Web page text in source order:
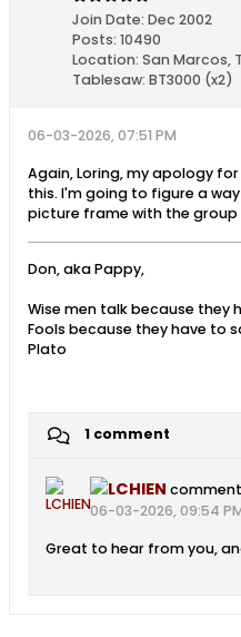
Join Date: Dec 2002
Posts: 10490
Location: San Marcos,
Tablesaw: BT3000 (x2)
06-03-2026, 07:51 PM
Again, Loring, my apology
this. I'm going to figure a
picture frame with the group
Don, aka Pappy,
Wise men talk because they
Fools because they have to
Plato
1 comment
LCHIEN
06-03-2026, 09:54
Great to hear from you,